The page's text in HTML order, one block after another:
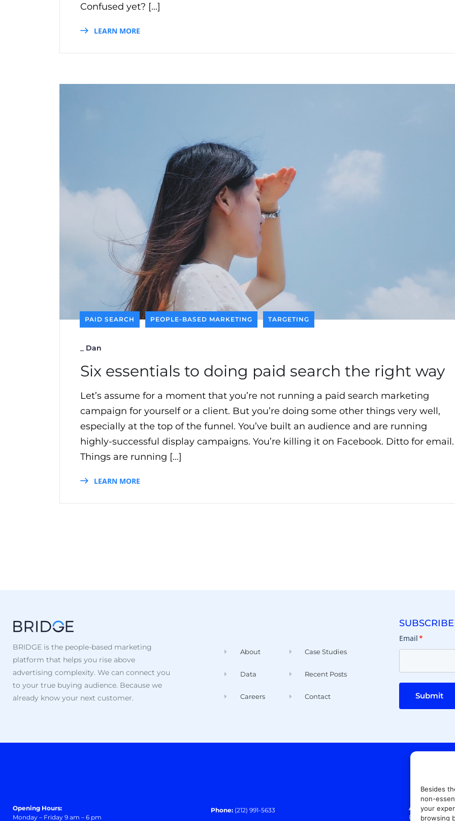
Besides
non-
your
browsing
Confused yet? […]
LEARN MORE
PAID SEARCH PEOPLE-BASED MARKETING TARGETING
Dan
Six essentials to doing paid search the right way
Let’s assume for a moment that you’re not running a paid search marketing
campaign for yourself or a client. But you’re doing some other things very well,
especially at the top of the funnel. You’ve built an audience and are running
highly-successful display campaigns. You’re killing it on Facebook. Ditto for email.
Things are running […]
LEARN MORE
BRIDGE is the people-based marketing
platform that helps you rise above
advertising complexity. We can connect you
to your true buying audience. Because we
already know your next customer.
About
Data
Careers
Case Studies
Recent Posts
Contact
Email*
Submit
Opening Hours:
Monday – Friday 9 am – 6 pm
Phone: (212) 991-5633 Address:140
Paramus, NJ